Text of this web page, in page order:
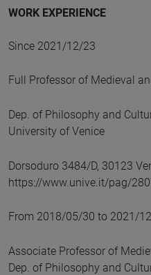
WORK EXPERIENCE
Since 2021/12/23
Full Professor of Medieval
Dep. of Philosophy and
University of Venice
Dorsoduro 3484/D, 30123
https://www.unive.it/pag/
From 2018/05/30 to 2021/
Associate Professor of
Dep. of Philosophy and